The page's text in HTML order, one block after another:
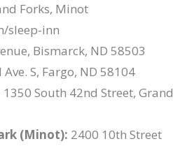
Forks, Minot
sleep-inn
Bismarck, ND 58503
S, Fargo, ND 58104
1350 South 42nd Street, Grand
(Minot): 2400 10th Street